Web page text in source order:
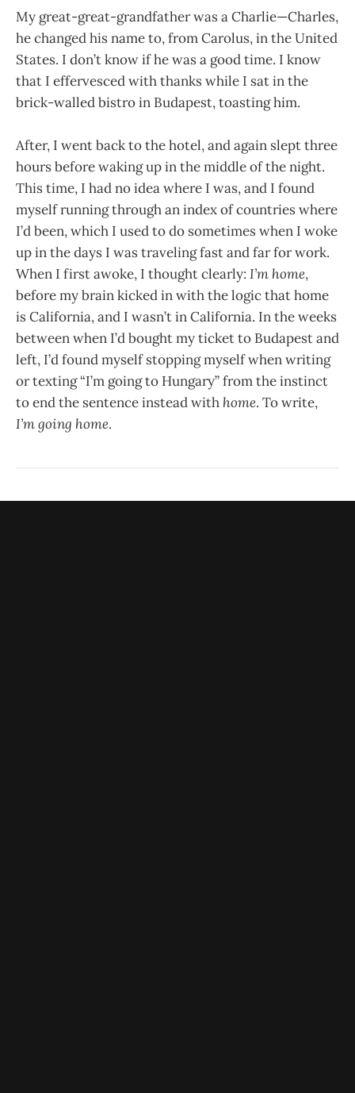
My great-great-grandfather was a Charlie—Charles,
he changed his name to, from Carolus, in the United
States. I don’t know if he was a good time. I know
that I effervesced with thanks while I sat in the
brick-walled bistro in Budapest, toasting him.
After, I went back to the hotel, and again slept three
hours before waking up in the middle of the night.
This time, I had no idea where I was, and I found
myself running through an index of countries where
I’d been, which I used to do sometimes when I woke
up in the days I was traveling fast and far for work.
When I first awoke, I thought clearly: I’m home,
before my brain kicked in with the logic that home
is California, and I wasn’t in California. In the weeks
between when I’d bought my ticket to Budapest and
left, I’d found myself stopping myself when writing
or texting “I’m going to Hungary” from the instinct
to end the sentence instead with home. To write,
I’m going home.